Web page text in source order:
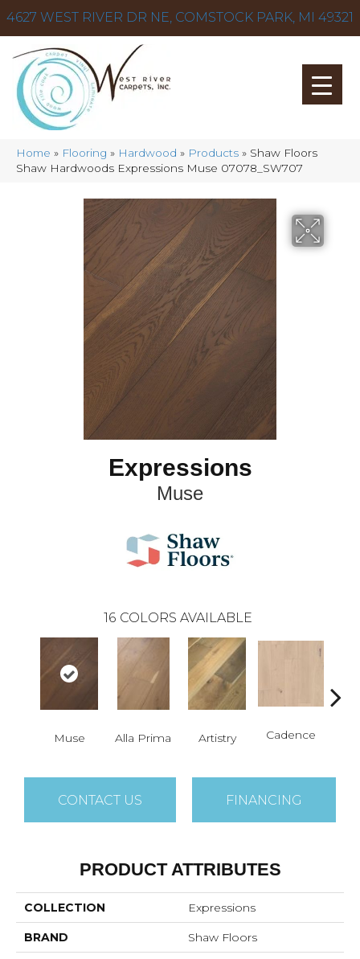
4627 WEST RIVER DR NE, COMSTOCK PARK, MI 49321
Home » Flooring » Hardwood » Products » Shaw Floors
Shaw Hardwoods Expressions Muse 07078_SW707
Expressions
Muse
16 COLORS AVAILABLE
Muse Alla Prima Artistry Cadence
CONTACT US FINANCING
PRODUCT ATTRIBUTES
COLLECTION Expressions
BRAND Shaw Floors